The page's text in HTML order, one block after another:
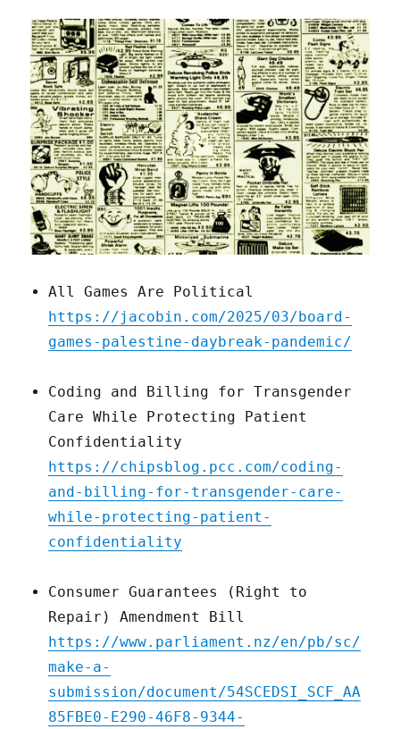
All Games Are Political
https://jacobin.com/2025/03/board-
games-palestine-daybreak-pandemic/
Coding and Billing for Transgender
Care While Protecting Patient
Confidentiality
https://chipsblog.pcc.com/coding-
and-billing-for-transgender-care-
while-protecting-patient-
confidentiality
Consumer Guarantees (Right to
Repair) Amendment Bill
https://www.parliament.nz/en/pb/sc/
make-a-
submission/document/54SCEDSI_SCF_AA
85FBE0-E290-46F8-9344-